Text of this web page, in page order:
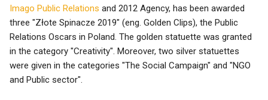
Imago Public Relations and 2012 Agency, has been awarded
three "Złote Spinacze 2019" (eng. Golden Clips), the Public
Relations Oscars in Poland. The golden statuette was granted
in the category "Creativity". Moreover, two silver statuettes
were given in the categories "The Social Campaign" and "NGO
and Public sector".